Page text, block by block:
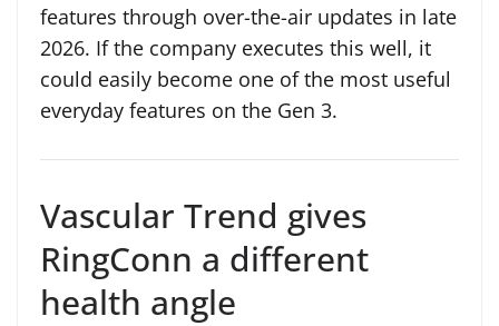
features through over-the-air updates in late
2026. If the company executes this well, it
could easily become one of the most useful
everyday features on the Gen 3.
Vascular Trend gives
RingConn a different
health angle